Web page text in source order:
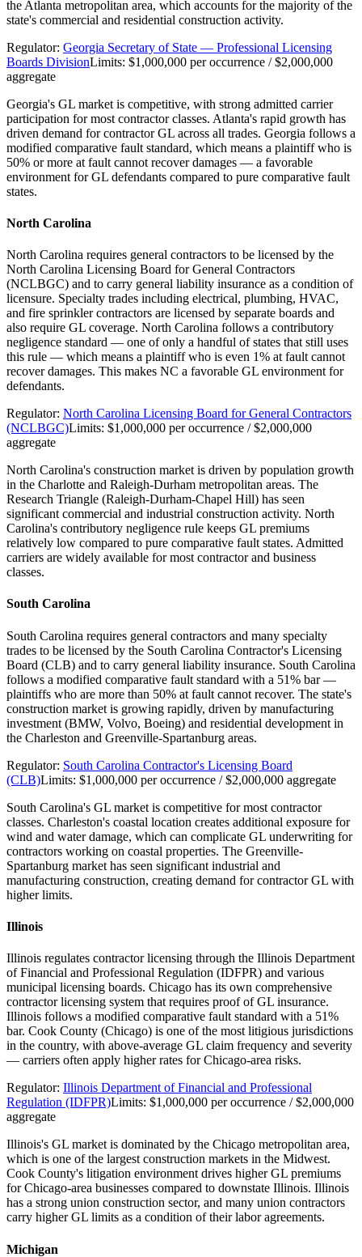
the Atlanta metropolitan area, which accounts for the majority of the
state's commercial and residential construction activity.
Regulator: Georgia Secretary of State — Professional Licensing
Boards DivisionLimits: $1,000,000 per occurrence / $2,000,000
aggregate
Georgia's GL market is competitive, with strong admitted carrier
participation for most contractor classes. Atlanta's rapid growth has
driven demand for contractor GL across all trades. Georgia follows a
modified comparative fault standard, which means a plaintiff who is
50% or more at fault cannot recover damages — a favorable
environment for GL defendants compared to pure comparative fault
states.
North Carolina
North Carolina requires general contractors to be licensed by the
North Carolina Licensing Board for General Contractors
(NCLBGC) and to carry general liability insurance as a condition of
licensure. Specialty trades including electrical, plumbing, HVAC,
and fire sprinkler contractors are licensed by separate boards and
also require GL coverage. North Carolina follows a contributory
negligence standard — one of only a handful of states that still uses
this rule — which means a plaintiff who is even 1% at fault cannot
recover damages. This makes NC a favorable GL environment for
defendants.
Regulator: North Carolina Licensing Board for General Contractors
(NCLBGC)Limits: $1,000,000 per occurrence / $2,000,000
aggregate
North Carolina's construction market is driven by population growth
in the Charlotte and Raleigh-Durham metropolitan areas. The
Research Triangle (Raleigh-Durham-Chapel Hill) has seen
significant commercial and industrial construction activity. North
Carolina's contributory negligence rule keeps GL premiums
relatively low compared to pure comparative fault states. Admitted
carriers are widely available for most contractor and business
classes.
South Carolina
South Carolina requires general contractors and many specialty
trades to be licensed by the South Carolina Contractor's Licensing
Board (CLB) and to carry general liability insurance. South Carolina
follows a modified comparative fault standard with a 51% bar —
plaintiffs who are more than 50% at fault cannot recover. The state's
construction market is growing rapidly, driven by manufacturing
investment (BMW, Volvo, Boeing) and residential development in
the Charleston and Greenville-Spartanburg areas.
Regulator: South Carolina Contractor's Licensing Board
(CLB)Limits: $1,000,000 per occurrence / $2,000,000 aggregate
South Carolina's GL market is competitive for most contractor
classes. Charleston's coastal location creates additional exposure for
wind and water damage, which can complicate GL underwriting for
contractors working on coastal properties. The Greenville-
Spartanburg market has seen significant industrial and
manufacturing construction, creating demand for contractor GL with
higher limits.
Illinois
Illinois regulates contractor licensing through the Illinois Department
of Financial and Professional Regulation (IDFPR) and various
municipal licensing boards. Chicago has its own comprehensive
contractor licensing system that requires proof of GL insurance.
Illinois follows a modified comparative fault standard with a 51%
bar. Cook County (Chicago) is one of the most litigious jurisdictions
in the country, with above-average GL claim frequency and severity
— carriers often apply higher rates for Chicago-area risks.
Regulator: Illinois Department of Financial and Professional
Regulation (IDFPR)Limits: $1,000,000 per occurrence / $2,000,000
aggregate
Illinois's GL market is dominated by the Chicago metropolitan area,
which is one of the largest construction markets in the Midwest.
Cook County's litigation environment drives higher GL premiums
for Chicago-area businesses compared to downstate Illinois. Illinois
has a strong union construction sector, and many union contractors
carry higher GL limits as a condition of their labor agreements.
Michigan